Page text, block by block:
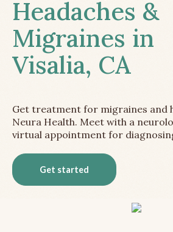
Headaches &
Migraines in
Visalia, CA
Get treatment for migraines and
Neura Health. Meet with a
virtual appointment for
Get started